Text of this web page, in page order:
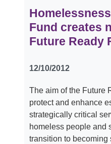
Fund creates
Future Ready
12/10/2012
The aim of the Future
protect and enhance
strategically critical
homeless people and
transition to